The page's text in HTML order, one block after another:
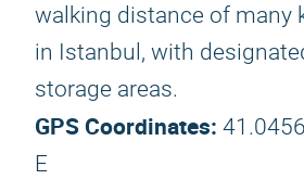
walking distance of many
in Istanbul, with
storage areas.
GPS Coordinates:
E